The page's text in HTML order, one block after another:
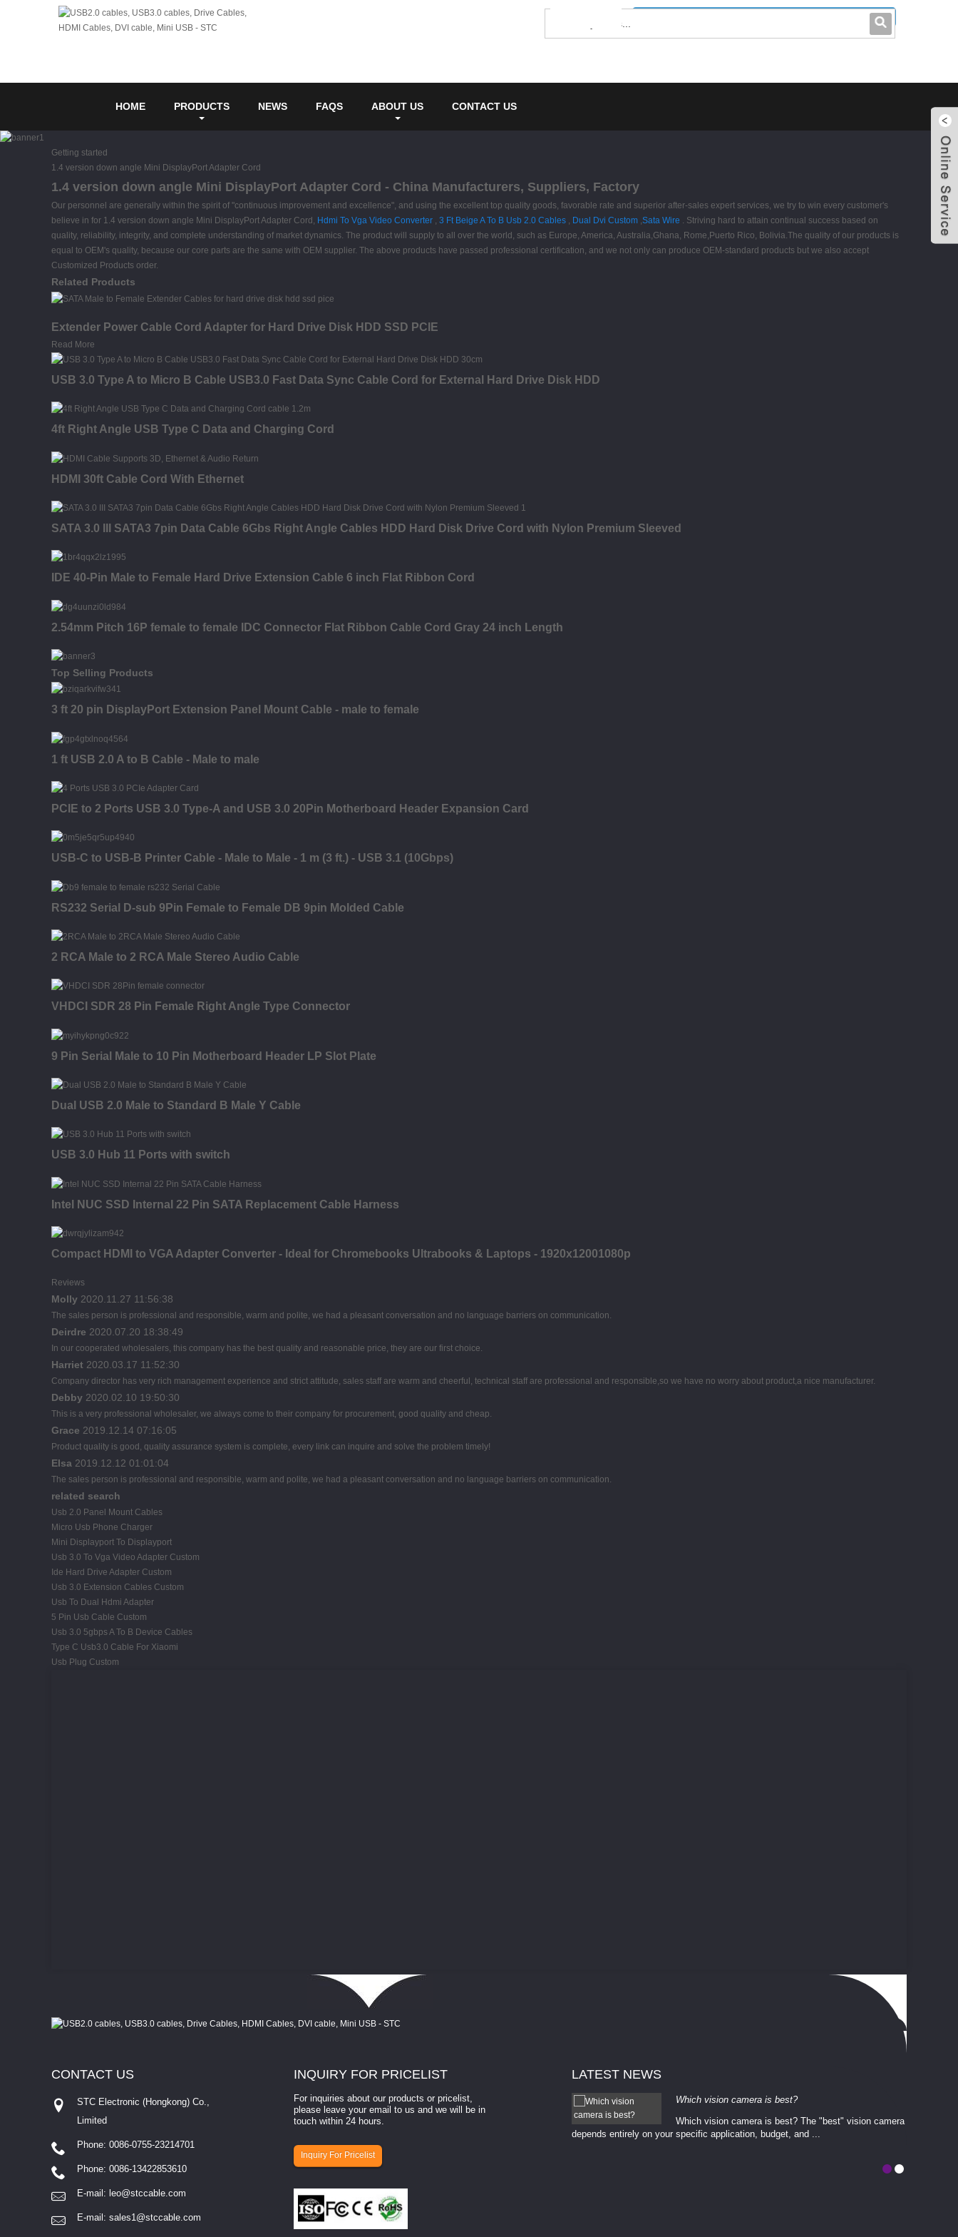
0086-0755-23214701
HOME PRODUCTS NEWS FAQS ABOUT US CONTACT US
Getting started
1.4 version down angle Mini DisplayPort Adapter Cord
1.4 version down angle Mini DisplayPort Adapter Cord - China Manufacturers, Suppliers, Factory
Our personnel are generally within the spirit of "continuous improvement and excellence", and using the excellent top quality goods, favorable rate and superior after-sales expert services, we try to win every customer's
believe in for 1.4 version down angle Mini DisplayPort Adapter Cord, Hdmi To Vga Video Converter , 3 Ft Beige A To B Usb 2.0 Cables , Dual Dvi Custom ,Sata Wire . Striving hard to attain continual success based on
quality, reliability, integrity, and complete understanding of market dynamics. The product will supply to all over the world, such as Europe, America, Australia,Ghana, Rome,Puerto Rico, Bolivia.The quality of our products is
equal to OEM's quality, because our core parts are the same with OEM supplier. The above products have passed professional certification, and we not only can produce OEM-standard products but we also accept
Customized Products order.
Related Products
Extender Power Cable Cord Adapter for Hard Drive Disk HDD SSD PCIE
Read More
USB 3.0 Type A to Micro B Cable USB3.0 Fast Data Sync Cable Cord for External Hard Drive Disk HDD
4ft Right Angle USB Type C Data and Charging Cord
HDMI 30ft Cable Cord With Ethernet
SATA 3.0 III SATA3 7pin Data Cable 6Gbs Right Angle Cables HDD Hard Disk Drive Cord with Nylon Premium Sleeved
IDE 40-Pin Male to Female Hard Drive Extension Cable 6 inch Flat Ribbon Cord
2.54mm Pitch 16P female to female IDC Connector Flat Ribbon Cable Cord Gray 24 inch Length
Top Selling Products
3 ft 20 pin DisplayPort Extension Panel Mount Cable - male to female
1 ft USB 2.0 A to B Cable - Male to male
PCIE to 2 Ports USB 3.0 Type-A and USB 3.0 20Pin Motherboard Header Expansion Card
USB-C to USB-B Printer Cable - Male to Male - 1 m (3 ft.) - USB 3.1 (10Gbps)
RS232 Serial D-sub 9Pin Female to Female DB 9pin Molded Cable
2 RCA Male to 2 RCA Male Stereo Audio Cable
VHDCI SDR 28 Pin Female Right Angle Type Connector
9 Pin Serial Male to 10 Pin Motherboard Header LP Slot Plate
Dual USB 2.0 Male to Standard B Male Y Cable
USB 3.0 Hub 11 Ports with switch
Intel NUC SSD Internal 22 Pin SATA Replacement Cable Harness
Compact HDMI to VGA Adapter Converter - Ideal for Chromebooks Ultrabooks & Laptops - 1920x12001080p
Reviews
Molly 2020.11.27 11:56:38
The sales person is professional and responsible, warm and polite, we had a pleasant conversation and no language barriers on communication.
Deirdre 2020.07.20 18:38:49
In our cooperated wholesalers, this company has the best quality and reasonable price, they are our first choice.
Harriet 2020.03.17 11:52:30
Company director has very rich management experience and strict attitude, sales staff are warm and cheerful, technical staff are professional and responsible,so we have no worry about product,a nice manufacturer.
Debby 2020.02.10 19:50:30
This is a very professional wholesaler, we always come to their company for procurement, good quality and cheap.
Grace 2019.12.14 07:16:05
Product quality is good, quality assurance system is complete, every link can inquire and solve the problem timely!
Elsa 2019.12.12 01:01:04
The sales person is professional and responsible, warm and polite, we had a pleasant conversation and no language barriers on communication.
related search
Usb 2.0 Panel Mount Cables
Micro Usb Phone Charger
Mini Displayport To Displayport
Usb 3.0 To Vga Video Adapter Custom
Ide Hard Drive Adapter Custom
Usb 3.0 Extension Cables Custom
Usb To Dual Hdmi Adapter
5 Pin Usb Cable Custom
Usb 3.0 5gbps A To B Device Cables
Type C Usb3.0 Cable For Xiaomi
Usb Plug Custom
INQUIRY FOR PRICELIST
For inquiries about our products or pricelist,
please leave your email to us and we will be in
touch within 24 hours.
Inquiry For Pricelist
CONTACT US
STC Electronic (Hongkong) Co.,
Limited
Phone: 0086-0755-23214701
Phone: 0086-13422853610
E-mail: leo@stccable.com
E-mail: sales1@stccable.com
LATEST NEWS
How to select a camera for mach...
How to select a camera for machine vision? Selecting
involves eva...
Which vision camera is best?
Which vision camera is best? The ​​"best" vision camera​
depends entirely on your ​specific application, budget, and ...